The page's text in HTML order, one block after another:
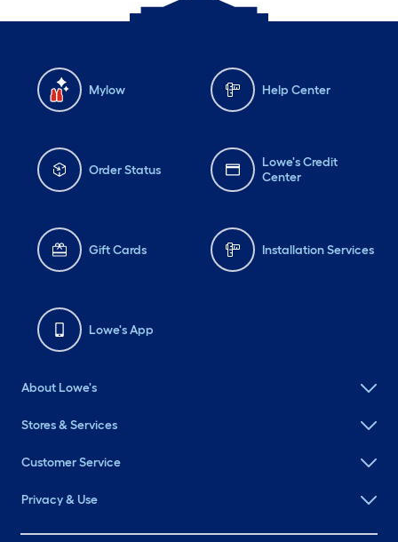
Mylow Help Center
Order Status
Lowe's Credit
Center
Gift Cards Installation Services
Lowe's App
About Lowe's
Stores & Services
Customer Service
Privacy & Use